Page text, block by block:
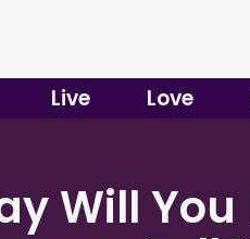
Live Love
Will You